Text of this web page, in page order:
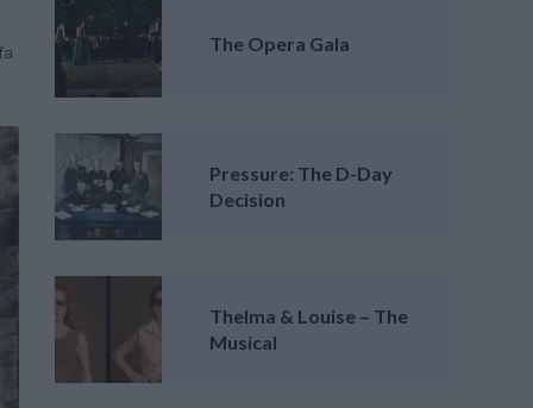
The Opera Gala
Pressure: The D-Day
Decision
Thelma & Louise – The
Musical